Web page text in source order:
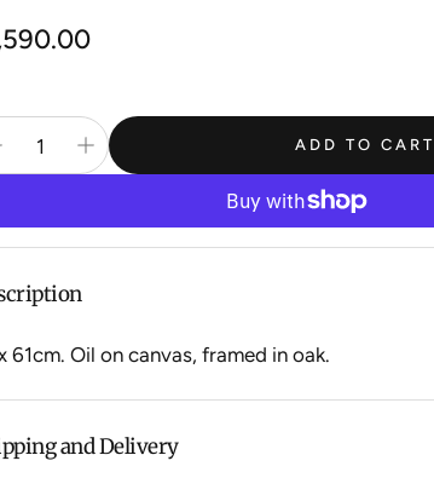
ADD TO CART
61cm.Oil on canvas, framed in oak.
and Delivery